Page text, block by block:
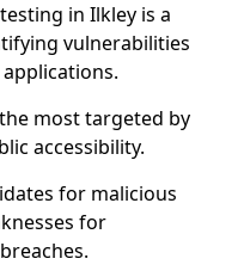
in Ilkley is a
vulnerabilities
most targeted by
accessibility.
for malicious
for